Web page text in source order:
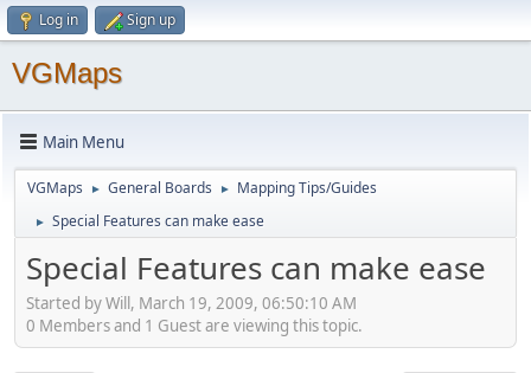
Log in Sign up
VGMaps
Main Menu
VGMaps ► General Boards ► Mapping Tips/Guides
► Special Features can make ease
Special Features can make ease
Started by Will, March 19, 2009, 06:50:10 AM
0 Members and 1 Guest are viewing this topic.